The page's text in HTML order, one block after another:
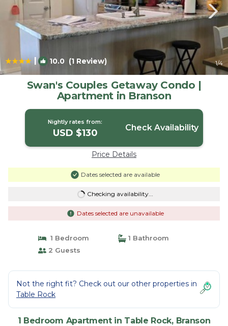
| 10.0 (1 Review) 1/4
Swan's Couples Getaway Condo |
Apartment in Branson
Nightly rates from:
USD $130 Check Availability
Price Details
Dates selected are available
Checking availability...
Dates selected are unavailable
1 Bedroom
1 Bathroom
2 Guests
Not the right fit? Check out our other properties in
Table Rock
1 Bedroom Apartment in Table Rock, Branson